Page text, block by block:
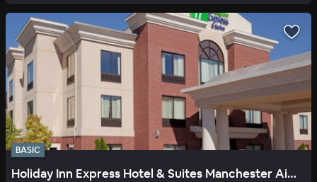
BASIC
Holiday Inn Express Hotel & Suites Manchester Airport